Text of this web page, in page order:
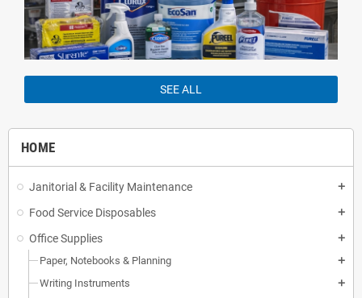
SEE ALL
HOME
Janitorial & Facility Maintenance add
Food Service Disposables add
Office Supplies add
Paper, Notebooks & Planning add
Writing Instruments add